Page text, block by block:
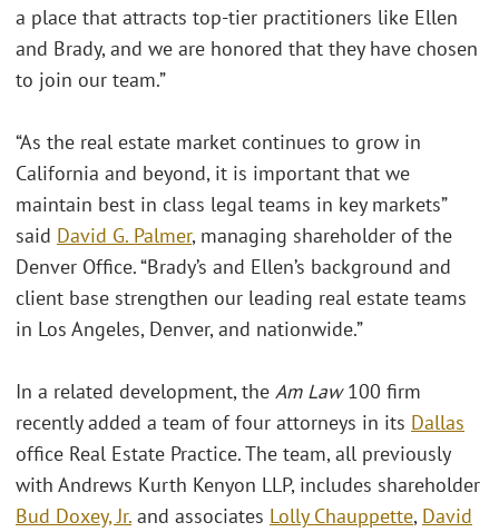
a place that attracts top-tier practitioners like Ellen
and Brady, and we are honored that they have chosen
to join our team.”
“As the real estate market continues to grow in
California and beyond, it is important that we
maintain best in class legal teams in key markets”
said David G. Palmer, managing shareholder of the
Denver Office. “Brady’s and Ellen’s background and
client base strengthen our leading real estate teams
in Los Angeles, Denver, and nationwide.”
In a related development, the Am Law100 firm
recently added a team of four attorneys in its Dallas
office Real Estate Practice. The team, all previously
with Andrews Kurth Kenyon LLP, includes shareholder
Bud Doxey, Jr. and associates Lolly Chauppette, David